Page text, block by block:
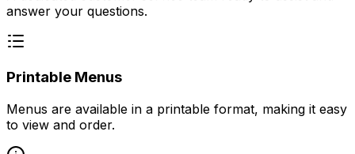
answer your questions.
Printable Menus
Menus are available in a printable format, making it easy
to view and order.